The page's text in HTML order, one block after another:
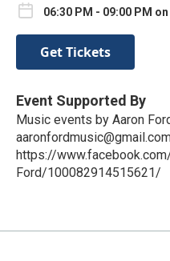
06:30 PM - 09:00 PM
Get Tickets
Event Supported By
Music events by Aaron
https://
Ford/100082914515621/